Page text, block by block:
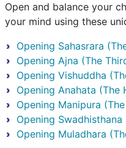
Open and balance your
your mind using these
Opening Sahasrara
Opening Ajna (The
Opening Vishuddha
Opening Anahata (The
Opening Manipura
Opening
Opening Muladhara